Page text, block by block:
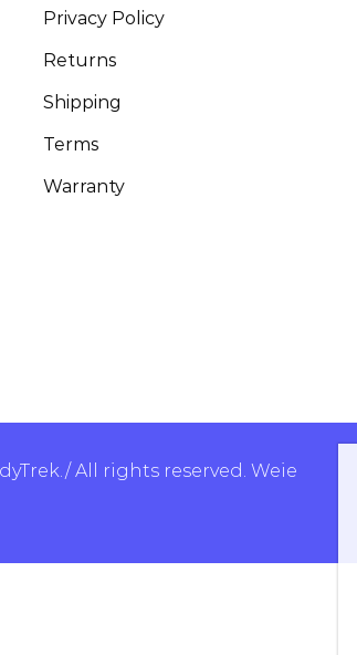
Privacy Policy
Returns
Shipping
Terms
Warranty
All rights reserved. Weie